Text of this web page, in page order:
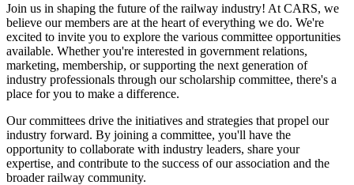
Join us in shaping the future of the railway industry! At CARS, we
believe our members are at the heart of everything we do. We're
excited to invite you to explore the various committee opportunities
available. Whether you're interested in government relations,
marketing, membership, or supporting the next generation of
industry professionals through our scholarship committee, there's a
place for you to make a difference.
Our committees drive the initiatives and strategies that propel our
industry forward. By joining a committee, you'll have the
opportunity to collaborate with industry leaders, share your
expertise, and contribute to the success of our association and the
broader railway community.